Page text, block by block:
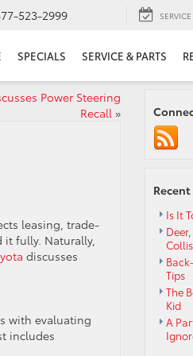
523-2999 SERVICE
SPECIALS SERVICE & PARTS
Power Steering
Recall»
leasing, trade-
it fully. Naturally,
discusses
with evaluating
includes
Is It
Tips
The
Kid
A